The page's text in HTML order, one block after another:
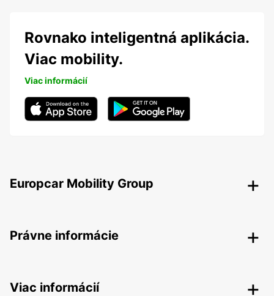
Rovnako inteligentná aplikácia.
Viac mobility.
Viac informácií
Europcar Mobility Group
Právne informácie
Viac informácií